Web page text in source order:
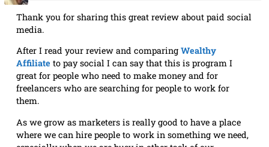
Thank you for sharing this great review about paid social
media.
After I read your review and comparingWealthy
Affiliate to pay social I can say that this is program I
great for people who need to make money and for
freelancers who are searching for people to work for
them.
As we grow as marketers is really good to have a place
where we can hire people to work in something we need,